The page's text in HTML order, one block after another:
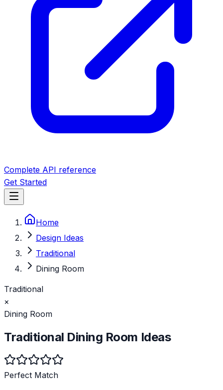
Complete API reference
Get Started
Home
Design Ideas
Traditional
Dining Room
Traditional
×
Dining Room
Traditional Dining Room Ideas
Perfect Match